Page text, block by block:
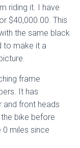
riding it. I have
$40,000.00. This
the same black
to make it a
frame
It has
and front heads
bike before
0 miles since